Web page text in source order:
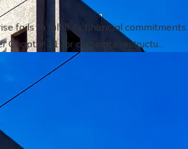
fails to fulfill its financial commitments
11 for corporate restructu...